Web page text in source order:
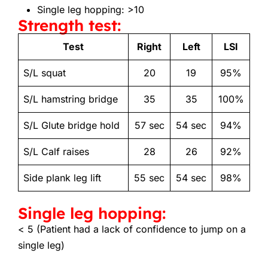
Single leg hopping: >10
Strength test:
Test Right Left LSI
S/L squat 20 19 95%
S/L hamstring bridge 35 35 100%
S/L Glute bridge hold 57 sec 54 sec 94%
S/L Calf raises 28 26 92%
Side plank leg lift 55 sec 54 sec 98%
Single leg hopping:
< 5 (Patient had a lack of confidence to jump on a
single leg)